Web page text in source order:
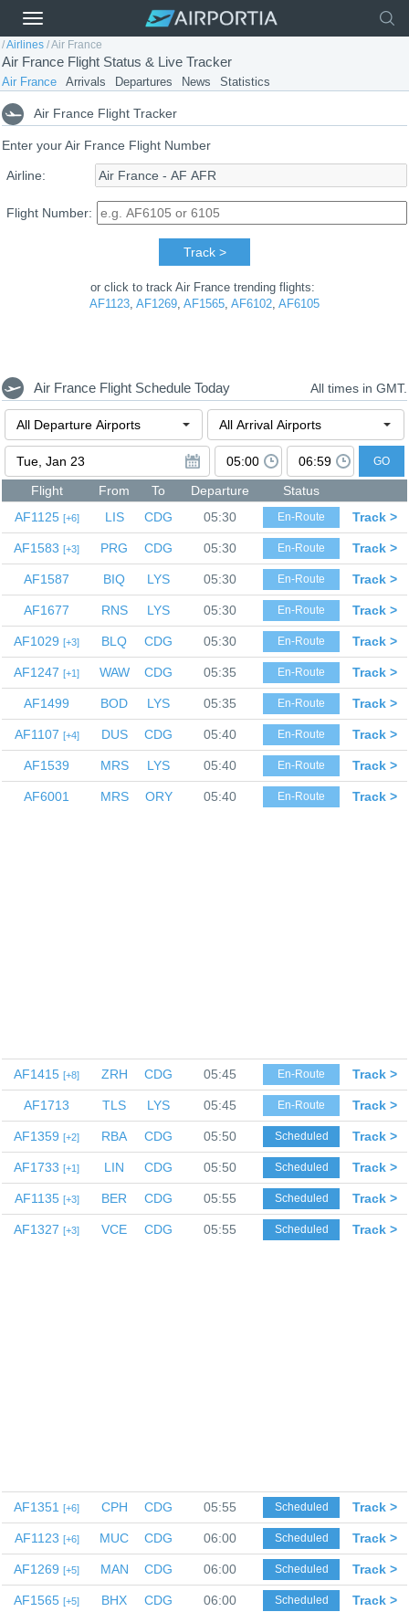
/Airlines /Air France
Air France Flight Status & Live Tracker
Air France Arrivals Departures News Statistics
Air France Flight Tracker
Enter your Air France Flight Number
Airline:
Flight Number:
Track >
or click to track Air France trending flights:
AF1123, AF1269, AF1565, AF6102, AF6105
Air France Flight Schedule Today All times in GMT.
GO
Flight From To Departure
Status
AF1125
6 LIS CDG 05:30 En-Route Track >
AF1583 3 PRG CDG 05:30 En-Route Track >
AF1587 BIQ LYS 05:30 En-Route Track >
AF1677 RNS LYS 05:30 En-Route Track >
AF1029 3 BLQ CDG 05:30 En-Route Track >
AF1247 1 WAW CDG 05:35 En-Route Track >
AF1499 BOD LYS 05:35 En-Route Track >
AF1107 4 DUS CDG 05:40 En-Route Track >
AF1539 MRS LYS 05:40 En-Route Track >
AF6001 MRS ORY 05:40 En-Route Track >
AF1415 8 ZRH CDG 05:45 En-Route Track >
AF1713 TLS LYS 05:45 En-Route Track >
AF1359 2 RBA CDG 05:50 Scheduled Track >
AF1733 1 LIN CDG 05:50 Scheduled Track >
AF1135 3 BER CDG 05:55 Scheduled Track >
AF1327 3 VCE CDG 05:55 Scheduled Track >
AF1351 6 CPH CDG 05:55 Scheduled Track >
AF1123 6 MUC CDG 06:00 Scheduled Track >
AF1269 5 MAN CDG 06:00 Scheduled Track >
AF1565 5 BHX CDG 06:00 Scheduled Track >